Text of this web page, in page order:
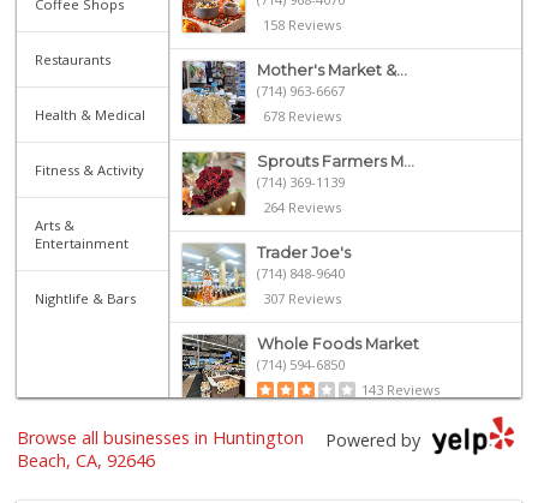
Coffee Shops
Restaurants
Health & Medical
Fitness & Activity
Arts &
Entertainment
Nightlife & Bars
158 Reviews
Mother's Market &...
(714) 963-6667
678 Reviews
Sprouts Farmers M...
(714) 369-1139
264 Reviews
Trader Joe's
(714) 848-9640
307 Reviews
Whole Foods Market
(714) 594-6850
143 Reviews
Whole Foods Market
(657) 200-4200
Powered by
Browse all businesses in Huntington
Beach, CA, 92646